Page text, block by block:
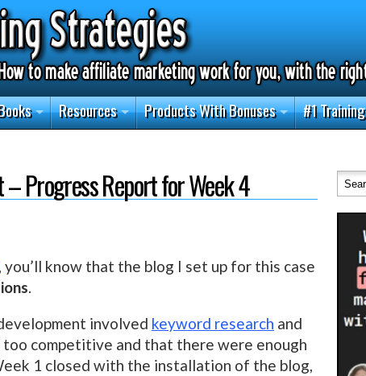
Resources Products With Bonuses #1 Training
Progress Report for Week 4
you’ll know that the blog I set up for this case
.
involved keyword research and
competitive and that there were enough
1 closed with the installation of the blog,